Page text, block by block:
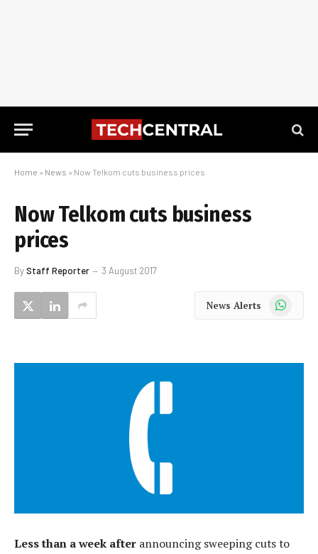
Home » News » Now Telkom cuts business prices
Now Telkom cuts business
prices
ByStaff Reporter 3 August 2017
News Alerts WhatsApp
Less than a week after announcing sweeping cuts to